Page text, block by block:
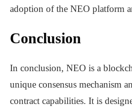
adoption of the NEO platform
Conclusion
In conclusion, NEO is a
unique consensus mechanism
contract capabilities. It is